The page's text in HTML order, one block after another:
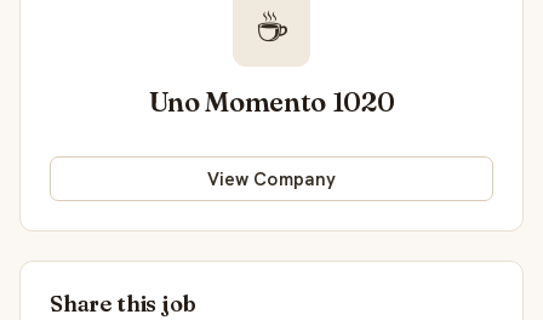
☕
Uno Momento 1020
View Company
Share this job